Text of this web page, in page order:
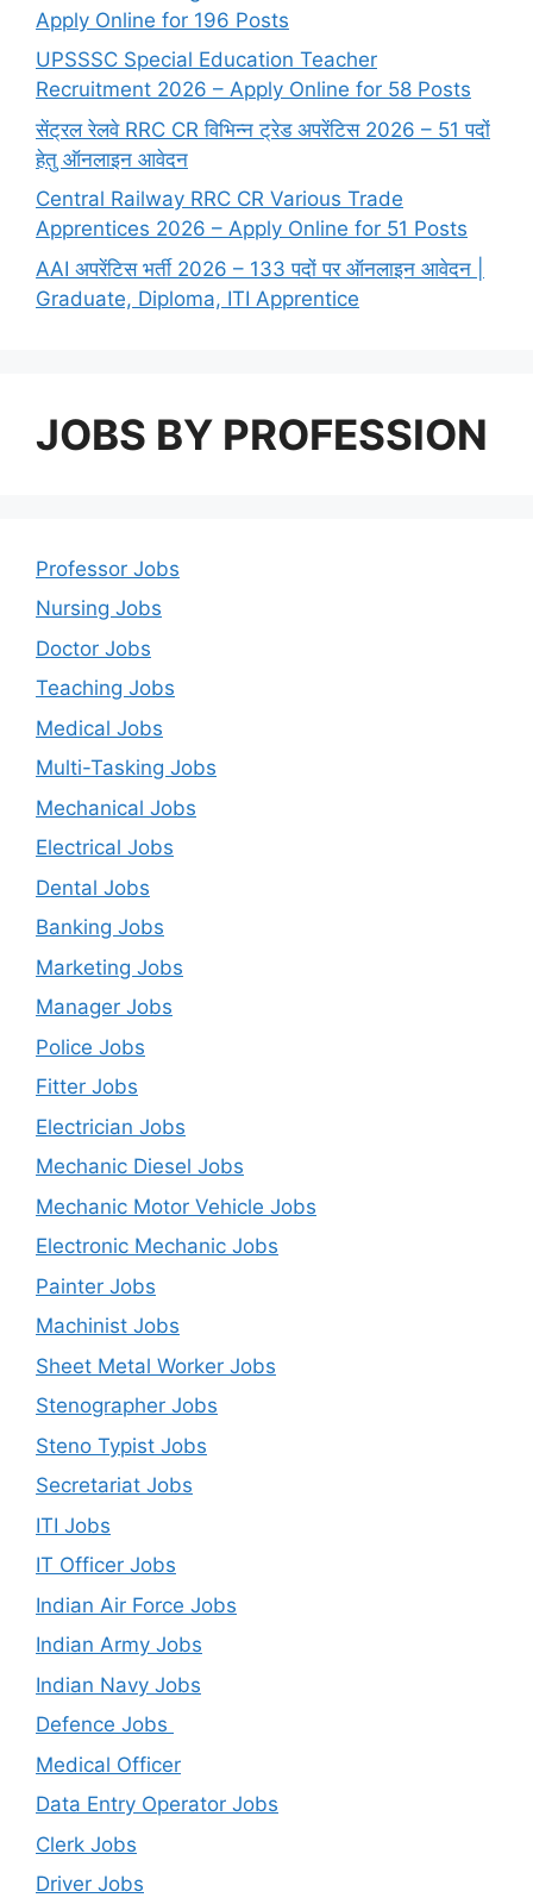
Apply Online for 196 Posts
UPSSSC Special Education Teacher
Recruitment 2026 – Apply Online for 58 Posts
सेंट्रल रेलवे RRC CR विभिन्न ट्रेड अपरेंटिस 2026 – 51 पदों
हेतु ऑनलाइन आवेदन
Central Railway RRC CR Various Trade
Apprentices 2026 – Apply Online for 51 Posts
AAI अपरेंटिस भर्ती 2026 – 133 पदों पर ऑनलाइन आवेदन |
Graduate, Diploma, ITI Apprentice
JOBS BY PROFESSION
Professor Jobs
Nursing Jobs
Doctor Jobs
Teaching Jobs
Medical Jobs
Multi-Tasking Jobs
Mechanical Jobs
Electrical Jobs
Dental Jobs
Banking Jobs
Marketing Jobs
Manager Jobs
Police Jobs
Fitter Jobs
Electrician Jobs
Mechanic Diesel Jobs
Mechanic Motor Vehicle Jobs
Electronic Mechanic Jobs
Painter Jobs
Machinist Jobs
Sheet Metal Worker Jobs
Stenographer Jobs
Steno Typist Jobs
Secretariat Jobs
ITI Jobs
IT Officer Jobs
Indian Air Force Jobs
Indian Army Jobs
Indian Navy Jobs
Defence Jobs
Medical Officer
Data Entry Operator Jobs
Clerk Jobs
Driver Jobs